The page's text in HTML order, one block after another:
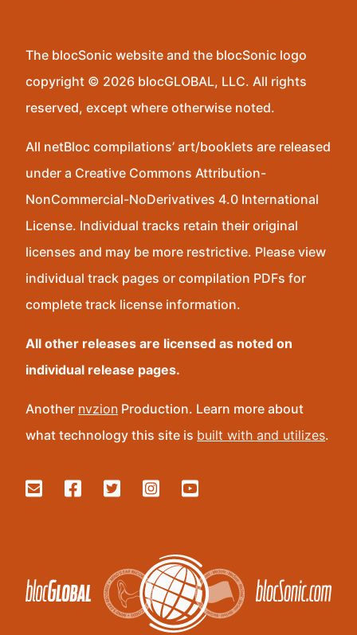
The blocSonic website and the blocSonic logo
copyright © 2026 blocGLOBAL, LLC. All rights
reserved, except where otherwise noted.
All netBloc compilations’ art/booklets are released
under a Creative Commons Attribution-
NonCommercial-NoDerivatives 4.0 International
License. Individual tracks retain their original
licenses and may be more restrictive. Please view
individual track pages or compilation PDFs for
complete track license information.
All other releases are licensed as noted on
individual release pages.
Another nvzion Production. Learn more about
what technology this site is built with and utilizes.